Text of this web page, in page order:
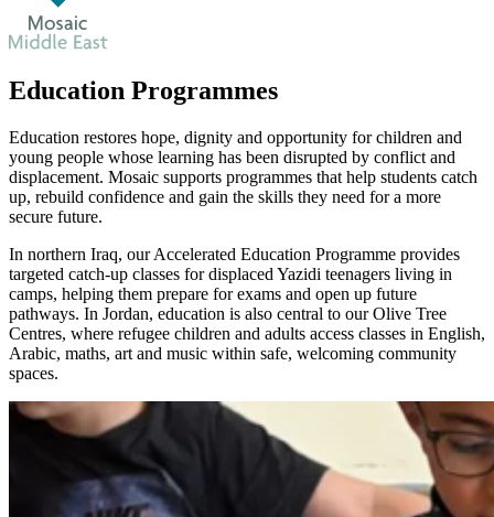
Education Programmes
Education restores hope, dignity and opportunity for children and
young people whose learning has been disrupted by conflict and
displacement. Mosaic supports programmes that help students catch
up, rebuild confidence and gain the skills they need for a more
secure future.
In northern Iraq, our Accelerated Education Programme provides
targeted catch-up classes for displaced Yazidi teenagers living in
camps, helping them prepare for exams and open up future
pathways. In Jordan, education is also central to our Olive Tree
Centres, where refugee children and adults access classes in English,
Arabic, maths, art and music within safe, welcoming community
spaces.